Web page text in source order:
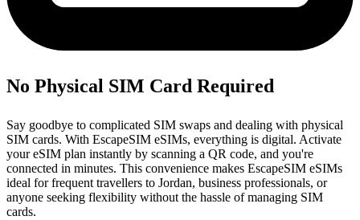
No Physical SIM Card Required
Say goodbye to complicated SIM swaps and dealing with physical
SIM cards. With EscapeSIM eSIMs, everything is digital. Activate
your eSIM plan instantly by scanning a QR code, and you're
connected in minutes. This convenience makes EscapeSIM eSIMs
ideal for frequent travellers to Jordan, business professionals, or
anyone seeking flexibility without the hassle of managing SIM
cards.